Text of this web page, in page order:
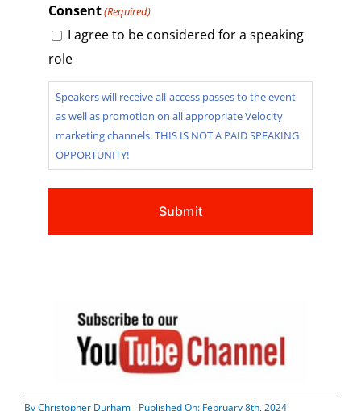
Consent(Required)
I agree to be considered for a speaking
role
Speakers will receive all-access passes to the event
as well as promotion on all appropriate Velocity
marketing channels. THIS IS NOT A PAID SPEAKING
OPPORTUNITY!
ByChristopher Durham Published On: February 8th, 2024